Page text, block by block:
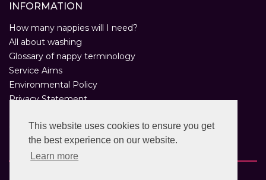
This website uses cookies to ensure you get
the best experience on our website.
Learn more
INFORMATION
How many nappies will I need?
All about washing
Glossary of nappy terminology
Service Aims
Environmental Policy
Privacy Statement
Customer Comments
Real Nappies for London